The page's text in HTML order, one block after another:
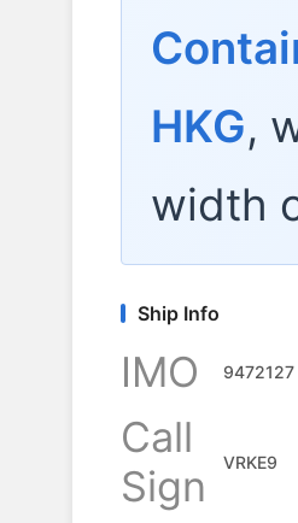
HKG,
width
Ship Info
IMO 9472127
Call
Sign
VRKE9